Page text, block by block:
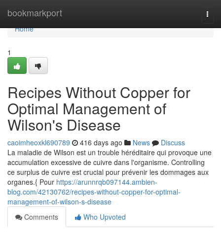
bookmarkport
Home
Home
1
Recipes Without Copper for
Optimal Management of
Wilson's Disease
caoimheoxkl690789 416 days ago News
Discuss
La maladie de Wilson est un trouble héréditaire qui provoque une
accumulation excessive de cuivre dans l'organisme. Controlling
ce surplus de cuivre est crucial pour prévenir les dommages aux
organes.{ Pour https://arunnrqb097144.ambien-
blog.com/42130762/recipes-without-copper-for-optimal-
management-of-wilson-s-disease
Comments
Who Upvoted